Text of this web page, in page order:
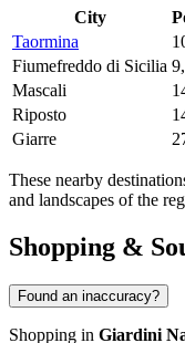
City
Taormina
Fiumefreddo di Sicilia
Mascali
Riposto
Giarre
These nearby
and landscapes of the
Shopping &
Found an inaccuracy?
Shopping in Giardini